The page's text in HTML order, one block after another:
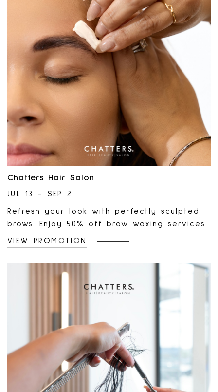
Chatters Hair Salon
JUL 13 - SEP 2
Refresh your look with perfectly sculpted
brows. Enjoy 50% off brow waxing services
at the Chatters Beauty Chair until
September 2!
VIEW PROMOTION